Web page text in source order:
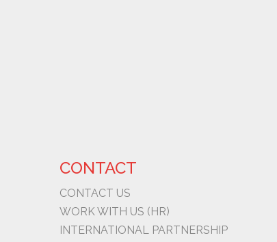
CONTACT
CONTACT US
WORK WITH US (HR)
INTERNATIONAL PARTNERSHIP